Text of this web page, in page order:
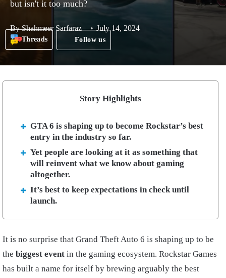
but isn't it too much?
ByShahmeer Sarfaraz July 14, 2024
Threads Follow us
Story Highlights
GTA 6 is shaping up to become Rockstar’s best
entry in the industry so far.
Yet people are looking at it as something that
will reinvent what we know about gaming
altogether.
It’s best to keep expectations in check until
launch.
It is no surprise that Grand Theft Auto 6 is shaping up to be
the biggest event in the gaming ecosystem. Rockstar Games
has built a name for itself by brewing arguably the best